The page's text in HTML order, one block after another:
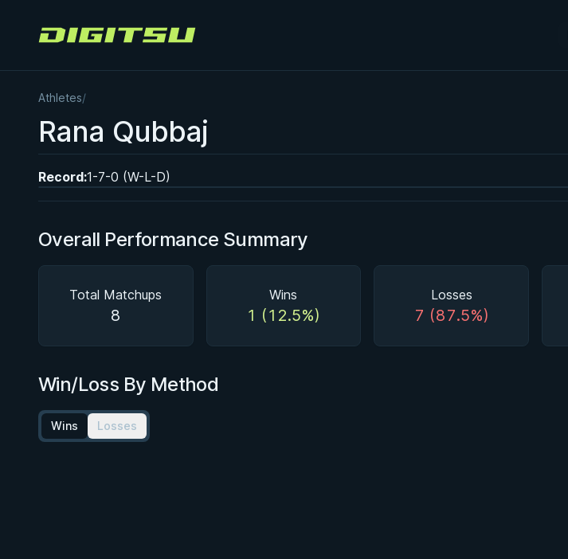
Digitsu
Athletes/
Rana Qubbaj
Record:1-7-0 (W-L-D)
Ashi Garami Seminar
Overall Performance Summary
Total Matchups
8
Wins
1 (12.5%)
Losses
7 (87.5%)
Win/Loss By Method
Wins Losses